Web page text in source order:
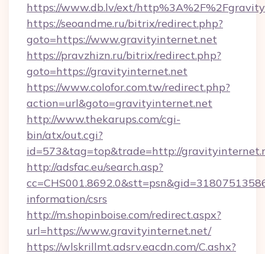
https://www.db.lv/ext/
https://seoandme.ru/bitrix/redirect.php?
goto=https://www.gravityinternet.net
https://pravzhizn.ru/bitrix/redirect.php?
goto=https://gravityinternet.net
https://www.colofor.com.tw/redirect.php?
action=url&goto=gravityinternet.net
http://www.thekarups.com/cgi-
bin/atx/out.cgi?
id=573&tag=top&trade=http://
http://adsfac.eu/search.asp?
information/csrs
http://m.shopinboise.com/redirect.aspx?
url=https://www.gravityinternet.net/
https://wlskrillmt.adsrv.eacdn.com/C.ashx?